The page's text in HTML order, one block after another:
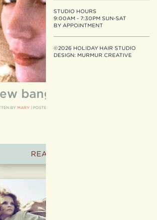
bangs!
BY MARY |POSTED ON
READ ARTICLE
STUDIO HOURS
9:00AM - 7:30PM SUN-SAT
BY APPOINTMENT
©2026 HOLIDAY HAIR STUDIO
DESIGN: MURMUR CREATIVE